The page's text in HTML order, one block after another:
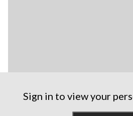
Sign in to view your